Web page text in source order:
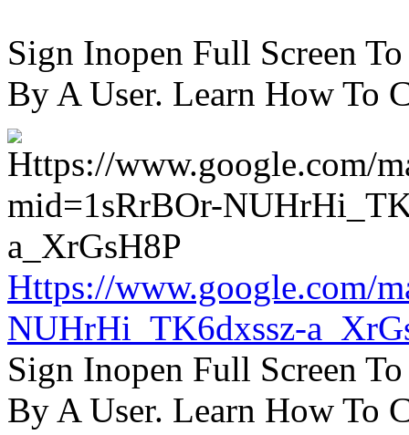
Sign Inopen Full Screen
By A User. Learn How To
Https://www.google.com/
NUHrHi_TK6dxssz-
Sign Inopen Full Screen
By A User. Learn How To